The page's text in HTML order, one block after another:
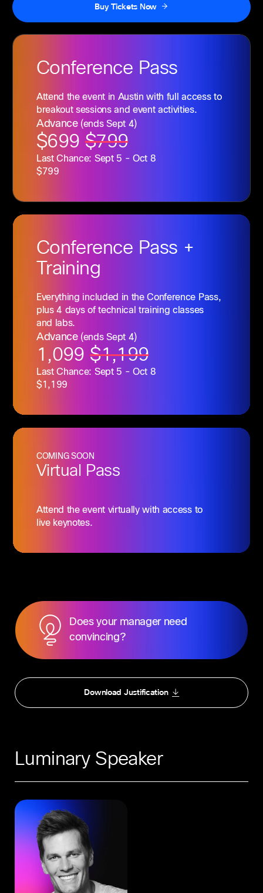
Buy Tickets Now
Conference Pass
Attend the event in Austin with full access to
breakout sessions and event activities.
Advance (ends Sept 4)
$699 $799
Last Chance: Sept 5 - Oct 8
$799
Conference Pass +
Training
Everything included in the Conference Pass,
plus 4 days of technical training classes
and labs.
Advance (ends Sept 4)
1,099 $1,199
Last Chance: Sept 5 - Oct 8
$1,199
COMING SOON
Virtual Pass
Attend the event virtually with access to
live keynotes.
Does your manager need
convincing?
Download Justification
Luminary Speaker